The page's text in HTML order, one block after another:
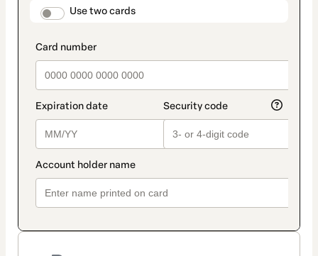
payment_data.section_title_v2
Use two cards
method